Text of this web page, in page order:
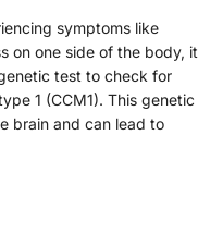
symptoms like
on one side of the body, it
test to check for
1 (CCM1). This genetic
brain and can lead to